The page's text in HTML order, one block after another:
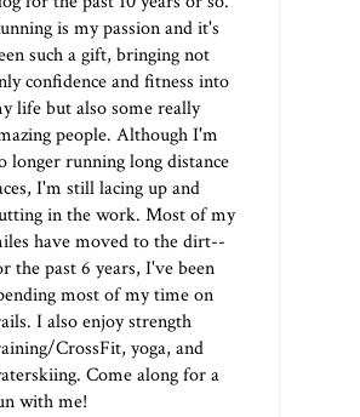
is my passion and it's
such a gift, bringing not
confidence and fitness into
life but also some really
people. Although I'm
longer running long distance
I'm still lacing up and
in the work. Most of my
have moved to the dirt--
the past 6 years, I've been
most of my time on
I also enjoy strength
CrossFit, yoga, and
Come along for a
with me!